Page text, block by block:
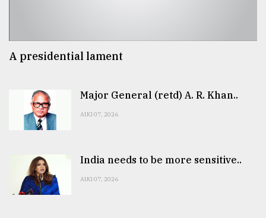
A presidential lament
Major General (retd) A. R. Khan..
AUG 07, 2026
India needs to be more sensitive..
AUG 07, 2026